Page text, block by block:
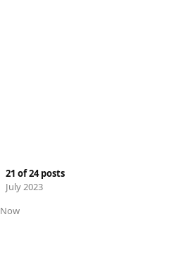
21 of24posts
July 2023
Now